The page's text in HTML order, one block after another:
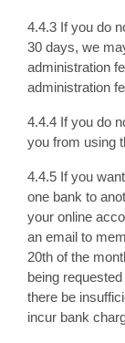
4.4.3 If you do
30 days, we
administration
administration
4.4.4 If you do
you from using
4.4.5 If you
one bank to
your online
an email to
20th of the
being
there be
incur bank